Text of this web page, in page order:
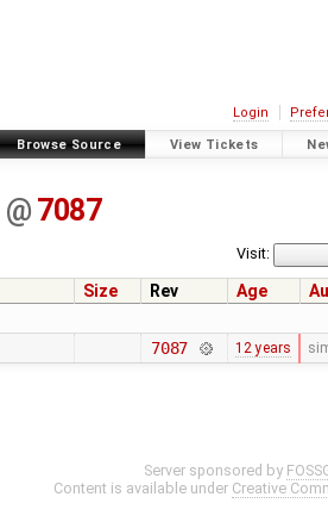
Login
Browse Source View Tickets
@ 7087
Visit:
Size Rev Age
7087 12 years
Server sponsored by
Content is available under Creative